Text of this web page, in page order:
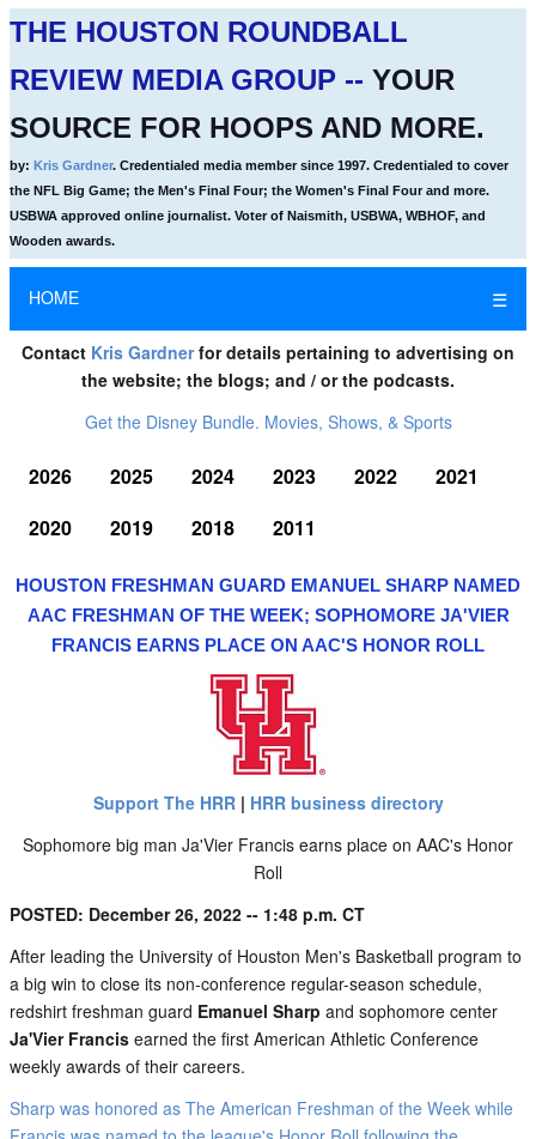
THE HOUSTON ROUNDBALL
REVIEW MEDIA GROUP -- YOUR
SOURCE FOR HOOPS AND MORE.
by: Kris Gardner. Credentialed media member since 1997. Credentialed to cover
the NFL Big Game; the Men's Final Four; the Women's Final Four and more.
USBWA approved online journalist. Voter of Naismith, USBWA, WBHOF, and
Wooden awards.
HOME ☰
Contact Kris Gardnerfor details pertaining to advertising on
the website; the blogs; and / or the podcasts.
Get the Disney Bundle. Movies, Shows, & Sports
2026 2025 2024 2023 2022
2021
2020
2019 2018 2011
HOUSTON FRESHMAN GUARD EMANUEL SHARP NAMED
AAC FRESHMAN OF THE WEEK; SOPHOMORE JA'VIER
FRANCIS EARNS PLACE ON AAC'S HONOR ROLL
Support The HRR| HRR business directory
Sophomore big man Ja'Vier Francis earns place on AAC's Honor
Roll
POSTED: December 26, 2022 -- 1:48 p.m. CT
After leading the University of Houston Men's Basketball program to
a big win to close its non-conference regular-season schedule,
redshirt freshman guard Emanuel Sharp and sophomore center
Ja'Vier Francis earned the first American Athletic Conference
weekly awards of their careers.
Sharp was honored as The American Freshman of the Week while